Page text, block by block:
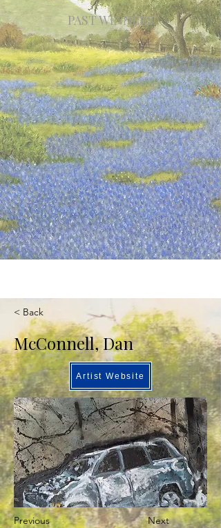
PAST WINNERS
< Back
McConnell, Dan
Artist Website
Previous Next